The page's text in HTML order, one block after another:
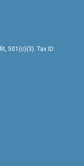
501(c)(3). Tax ID: